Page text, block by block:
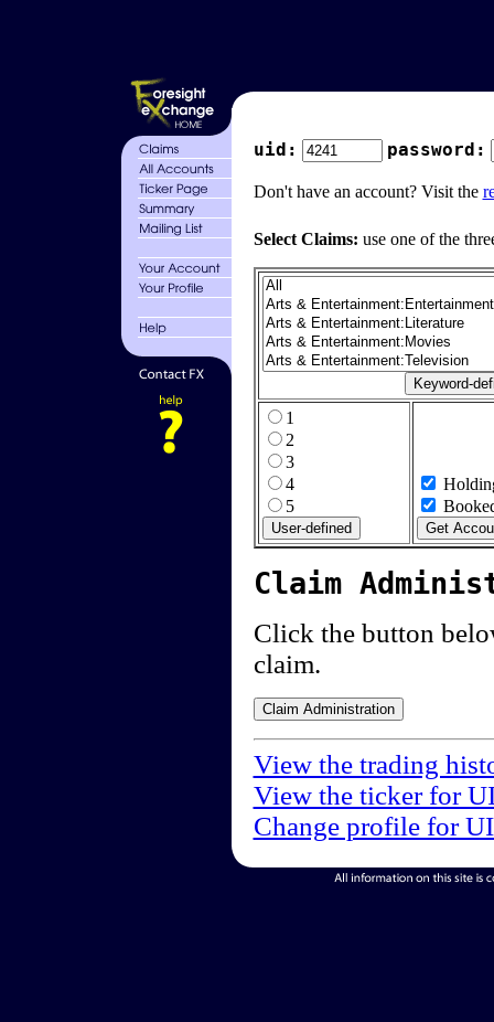
uid: password:
Don't have an account? Visit the
Select Claims: use one of the
1
2
3
4
5
Claim
Click the button
claim.
View the trading
View the ticker for
Change profile for